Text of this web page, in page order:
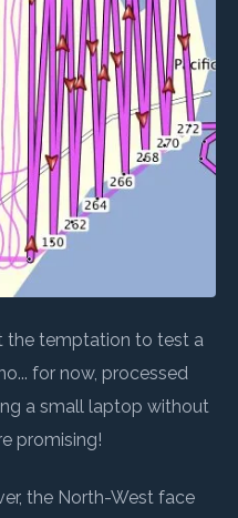
the temptation to test a
for now, processed
a small laptop without
promising!
the North-West face